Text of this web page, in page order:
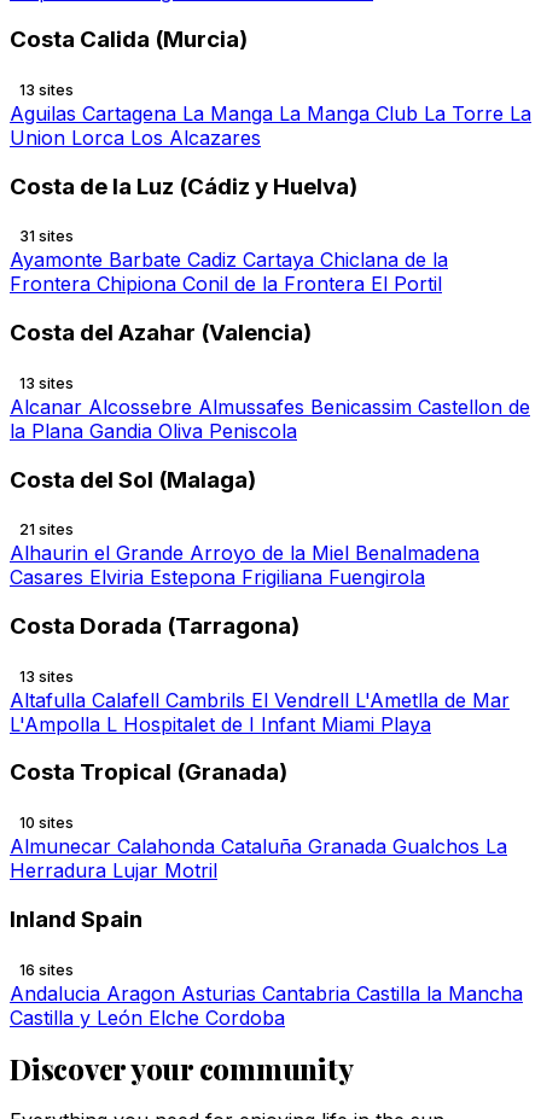
Costa Calida (Murcia)
13 sites
Aguilas Cartagena La Manga La Manga Club La Torre La
Union Lorca Los Alcazares
Costa de la Luz (Cádiz y Huelva)
31 sites
Ayamonte Barbate Cadiz Cartaya Chiclana de la
Frontera Chipiona Conil de la Frontera El Portil
Costa del Azahar (Valencia)
13 sites
Alcanar Alcossebre Almussafes Benicassim Castellon de
la Plana Gandia Oliva Peniscola
Costa del Sol (Malaga)
21 sites
Alhaurin el Grande Arroyo de la Miel Benalmadena
Casares Elviria Estepona Frigiliana Fuengirola
Costa Dorada (Tarragona)
13 sites
Altafulla Calafell Cambrils El Vendrell L'Ametlla de Mar
L'Ampolla L Hospitalet de I Infant Miami Playa
Costa Tropical (Granada)
10 sites
Almunecar Calahonda Cataluña Granada Gualchos La
Herradura Lujar Motril
Inland Spain
16 sites
Andalucia Aragon Asturias Cantabria Castilla la Mancha
Castilla y León Elche Cordoba
Discover your community